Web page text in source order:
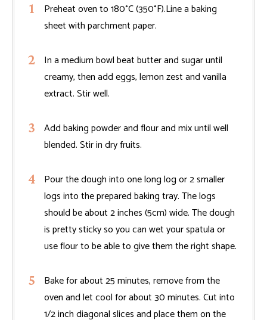
Preheat oven to 180°C (350°F).Line a baking
sheet with parchment paper.
In a medium bowl beat butter and sugar until
creamy, then add eggs, lemon zest and vanilla
extract. Stir well.
Add baking powder and flour and mix until well
blended. Stir in dry fruits.
Pour the dough into one long log or 2 smaller
logs into the prepared baking tray. The logs
should be about 2 inches (5cm) wide. The dough
is pretty sticky so you can wet your spatula or
use flour to be able to give them the right shape.
Bake for about 25 minutes, remove from the
oven and let cool for about 30 minutes. Cut into
1/2 inch diagonal slices and place them on the